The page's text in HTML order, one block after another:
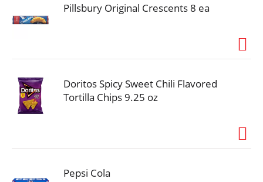
Pillsbury Original Crescents 8 ea
Doritos Spicy Sweet Chili Flavored
Tortilla Chips 9.25 oz
Pepsi Cola